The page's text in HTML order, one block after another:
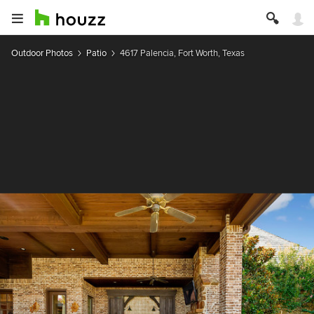
Outdoor Photos Patio 4617 Palencia, Fort Worth, Texas